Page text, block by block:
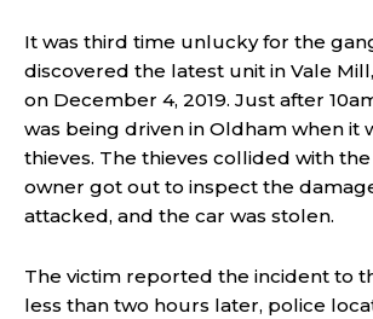
It was third time unlucky for the
discovered the latest unit in Vale
on December 4, 2019. Just after
was being driven in Oldham when it
thieves. The thieves collided with the
owner got out to inspect the
attacked, and the car was stolen.
The victim reported the incident to
less than two hours later, police